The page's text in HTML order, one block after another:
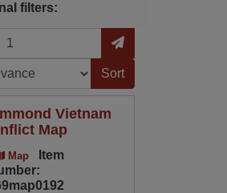
filters:
Go to Page
Vietnam
Map
Map
Item